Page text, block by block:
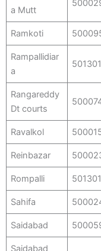
a Mutt
Ramkoti
Rampallidiar
a
501301
Rangareddy
Dt courts
Ravalkol
Reinbazar
Rompalli 501301
Sahifa
Saidabad
Saidabad